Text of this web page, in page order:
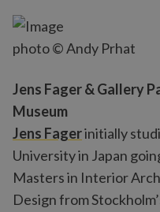
photo © Andy Prhat
Jens Fager & Gallery
Museum
Jens Fagerinitially
University in Japan
Masters in Interior
Design from